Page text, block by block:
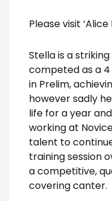
Please visit
Stella is a
competed as a
in Prelim,
however sadly
life for a year
working at
talent to
training session
a competitive,
covering canter.